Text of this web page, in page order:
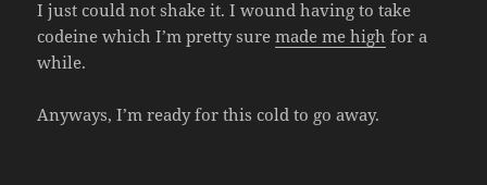
I just could not shake it. I wound having to take
codeine which I’m pretty suremade me high for a
while.
Anyways, I’m ready for this cold to go away.